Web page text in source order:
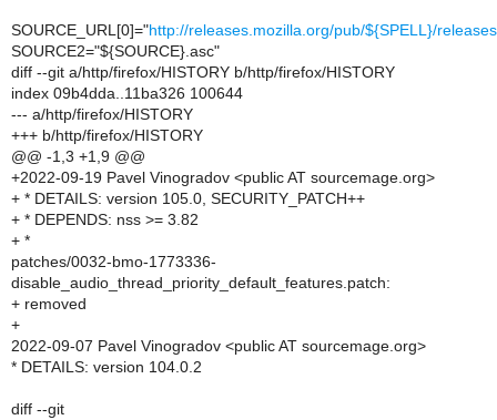
SOURCE_URL[0]="http://releases.mozilla.org/pub/${SPELL}/
SOURCE2="${SOURCE}.asc"
diff --git a/http/firefox/HISTORY b/http/firefox/HISTORY
index 09b4dda..11ba326 100644
--- a/http/firefox/HISTORY
+++ b/http/firefox/HISTORY
@@ -1,3 +1,9 @@
+2022-09-19 Pavel Vinogradov <public AT sourcemage.org>
+ * DETAILS: version 105.0, SECURITY_PATCH++
+ * DEPENDS: nss >= 3.82
+ *
patches/0032-bmo-1773336-
disable_audio_thread_priority_default_features.patch:
+ removed
+
2022-09-07 Pavel Vinogradov <public AT sourcemage.org>
* DETAILS: version 104.0.2
diff --git